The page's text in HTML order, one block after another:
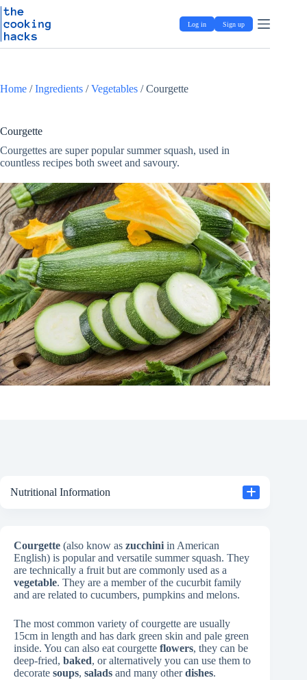
S
k
p
o
e
t
Skip
to
content
Log in Sign up
Home /Ingredients /Vegetables /Courgette
Courgette
Courgettes are super popular summer squash, used in
countless recipes both sweet and savoury.
Courgette (also know as zucchini in American
English) is popular and versatile summer squash. They
are technically a fruit but are commonly used as a
vegetable. They are a member of the cucurbit family
and are related to cucumbers, pumpkins and melons.
The most common variety of courgette are usually
15cm in length and has dark green skin and pale green
inside. You can also eat courgette flowers, they can be
deep-fried, baked, or alternatively you can use them to
decorate soups, salads and many otherdishes.
Nutritional Information